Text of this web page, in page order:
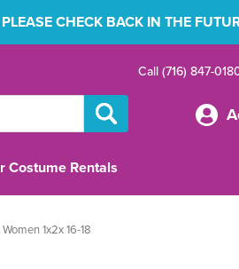
CHECK BACK IN THE
Call (716) 847-
Costume Rentals
1x2x 16-18